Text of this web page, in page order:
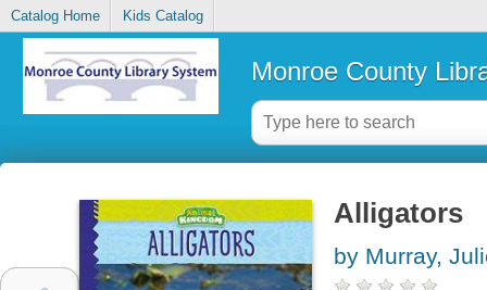
Catalog Home Kids Catalog
Monroe County
Alligators
by Murray,